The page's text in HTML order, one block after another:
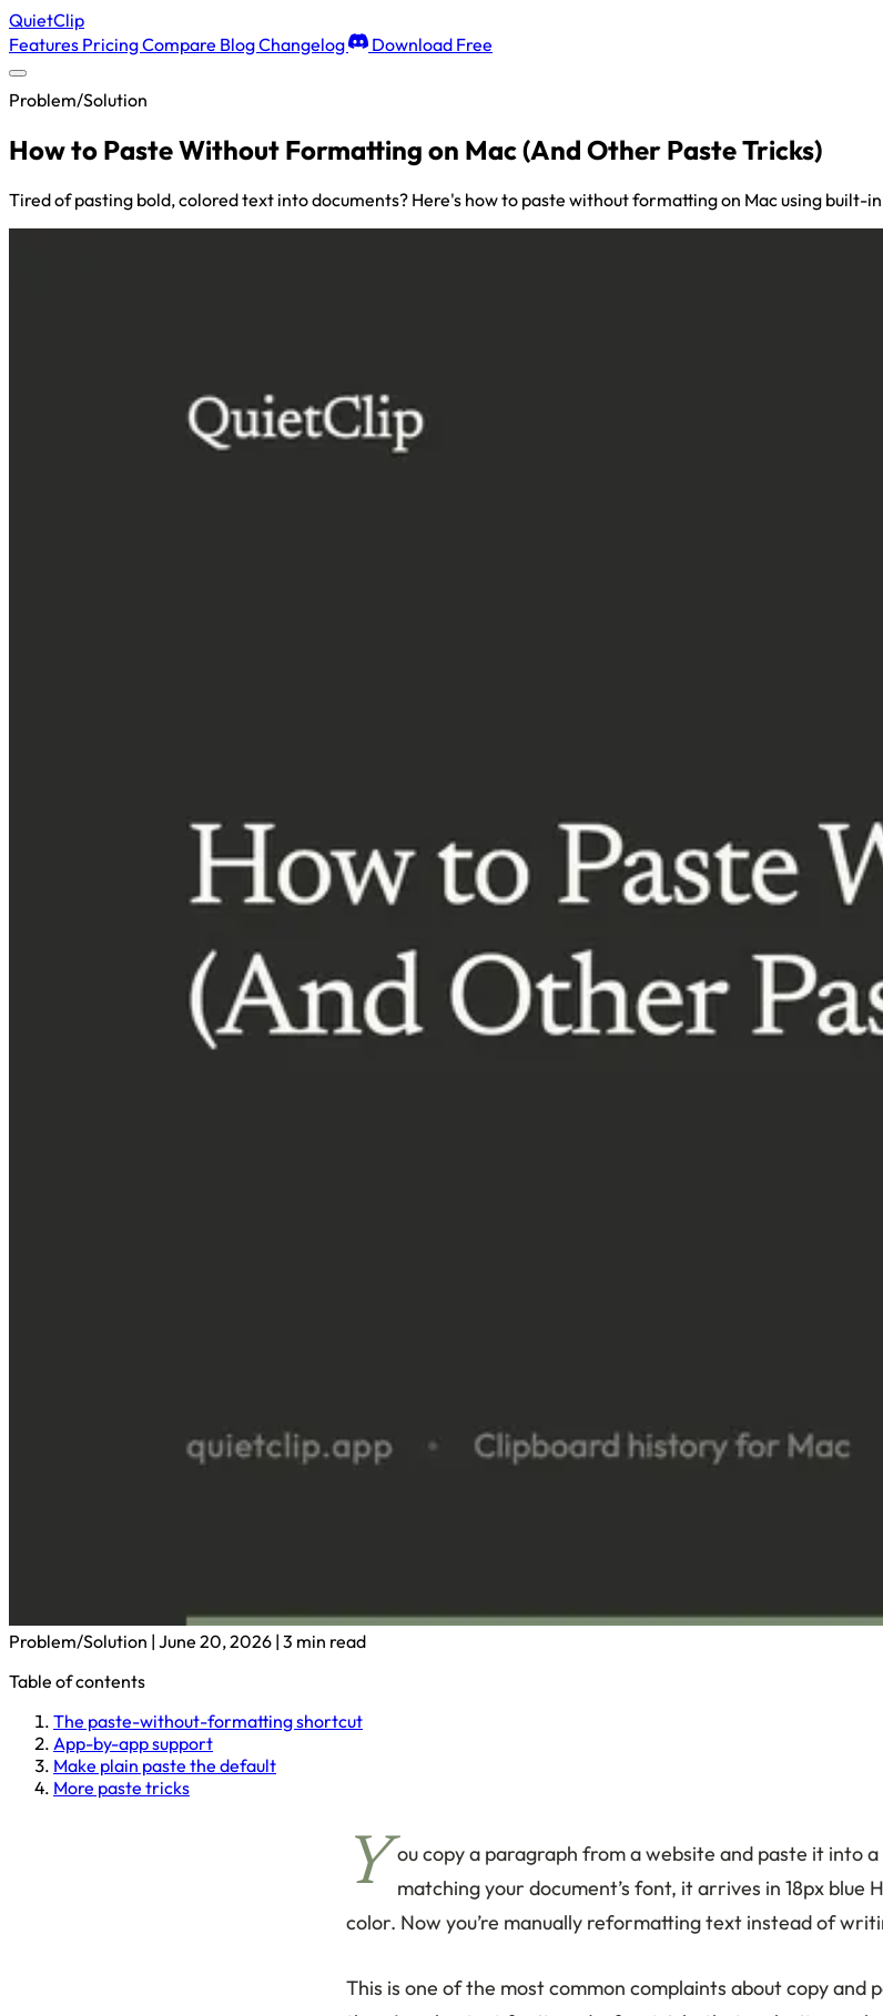
QuietClip
Features PricingCompare BlogChangelog Download Free
Problem/Solution
How to Paste Without Formatting on Mac (And Other Paste Tricks)
Tired of pasting bold, colored text into documents? Here's how to paste without formatting on Mac using built-
Problem/Solution | June 20, 2026 | 3 min read
Table of contents
The paste-without-formatting shortcut
App-by-app support
Make plain paste the default
More paste tricks
Y ou copy a paragraph from a website and paste it into
matching your document’s font, it arrives in 18px blue
color. Now you’re manually reformatting text instead of
This is one of the most common complaints about copy and